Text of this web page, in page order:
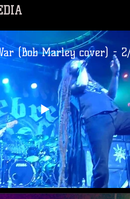
(Bob Marley cover) - 2/